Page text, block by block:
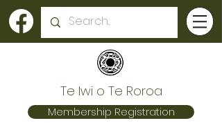
Te Iwi o Te Roroa
Membership Registration